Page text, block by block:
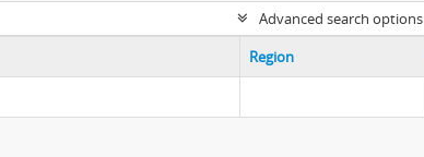
Advanced search options
Region